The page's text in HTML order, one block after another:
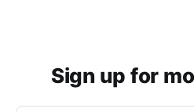
Sign up for